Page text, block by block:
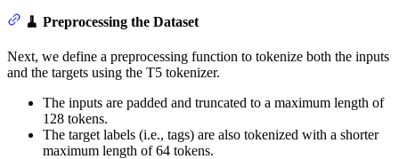
🧹 Preprocessing the Dataset
Next, we define a preprocessing function to tokenize both the inputs
and the targets using the T5 tokenizer.
The inputs are padded and truncated to a maximum length of
128 tokens.
The target labels (i.e., tags) are also tokenized with a shorter
maximum length of 64 tokens.